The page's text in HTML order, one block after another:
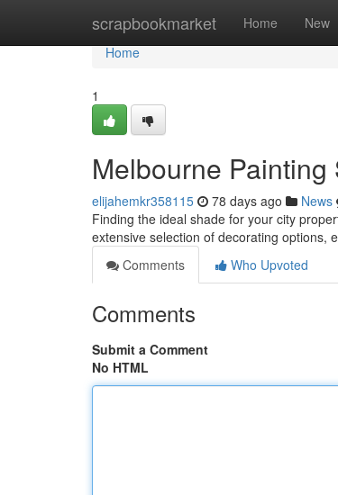
scrapbookmarket Home New
Home
Home
1
Melbourne
elijahemkr358115 78 days ago News
Finding the ideal shade for your city
extensive selection of decorating options,
Comments
Who Upvoted
Comments
Submit a Comment
No HTML